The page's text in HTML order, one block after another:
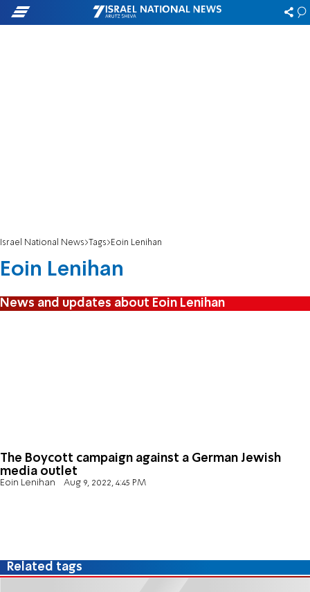
Israel National News Tags Eoin Lenihan
Eoin Lenihan
News and updates about Eoin Lenihan
The Boycott campaign against a German Jewish
media outlet
Eoin Lenihan Aug 9, 2022, 4:45 PM
Related tags